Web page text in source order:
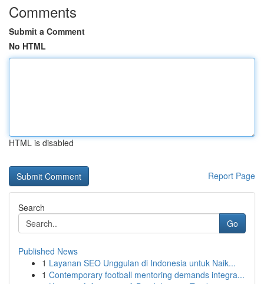
Comments
Submit a Comment
No HTML
HTML is disabled
Report Page
Search
Go
Published News
1 Layanan SEO Unggulan di Indonesia untuk Naik...
1 Contemporary football mentoring demands integra...